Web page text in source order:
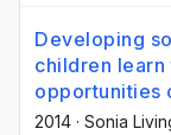
Developing
children
opportunities
2014 · Sonia